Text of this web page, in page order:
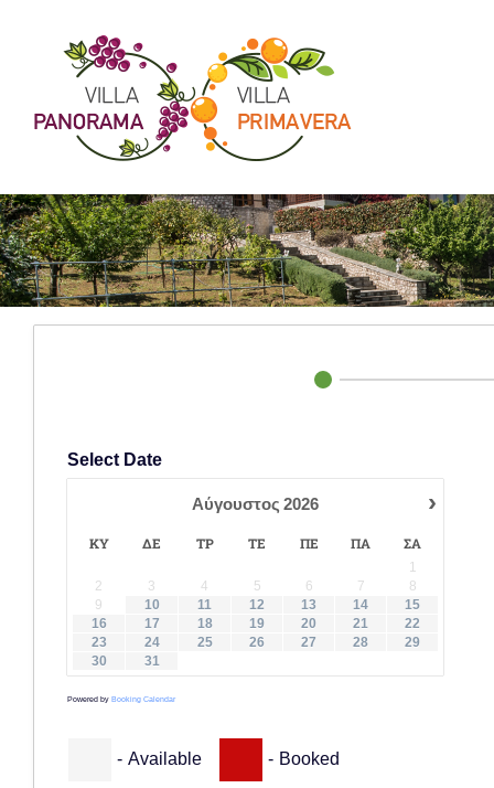
Select Date
›
Αύγουστος 2026
ΚΥ ΔΕ ΤΡ ΤΕ ΠΕ ΠΑ ΣΑ
1
2
3 4 5 6 7
8
9
10 11 12 13 14
15
16
17 18 19 20 21
22
23
24 25 26 27 28
29
30
31
Powered by Booking Calendar
- Available - Booked